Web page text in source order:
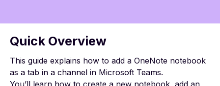
Quick Overview
This guide explains how to add a OneNote notebook
as a tab in a channel in Microsoft Teams.
You’ll learn how to create a new notebook, add an